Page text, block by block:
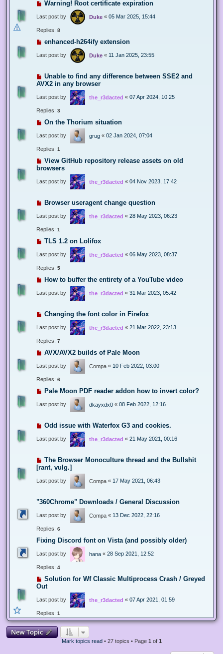
Warning! Root certificate expiration
Last post by Duke « 05 Mar 2025, 15:44
Replies: 8
enhanced-h264ify extension
Last post by Duke « 11 Jan 2025, 23:55
Unable to find any difference between SSE2 and
AVX2 in any browser
Last post by the_r3dacted « 07 Apr 2024, 10:25
Replies: 3
On the Thorium situation
Last post by grug « 02 Jan 2024, 07:04
Replies: 1
View GitHub repository release assets on old
browsers
Last post by the_r3dacted « 04 Nov 2023, 17:42
Browser useragent change question
Last post by the_r3dacted « 28 May 2023, 06:23
Replies: 1
TLS 1.2 on Lolifox
Last post by the_r3dacted « 06 May 2023, 08:37
Replies: 5
How to buffer the entirety of a YouTube video
Last post by the_r3dacted « 31 Mar 2023, 05:42
Changing the font color in Firefox
Last post by the_r3dacted « 21 Mar 2022, 23:13
Replies: 7
AVX/AVX2 builds of Pale Moon
Last post by Compa « 10 Feb 2022, 03:00
Replies: 6
Pale Moon PDF reader addon how to invert color?
Last post by dkayxdx0 « 08 Feb 2022, 12:16
Odd issue with Waterfox G3 and cookies.
Last post by the_r3dacted « 21 May 2021, 00:16
The Browser Monoculture thread and the Bullshit
[rant, vulg.]
Last post by Compa « 17 May 2021, 06:43
"360Chrome" Downloads / General Discussion
Last post by Compa « 13 Dec 2022, 22:16
Replies: 6
Fixing Discord font on Vista (and possibly older)
Last post by hana « 28 Sep 2021, 12:52
Replies: 4
Solution for Wf Classic Multiprocess Crash / Greyed
Out
Last post by the_r3dacted « 07 Apr 2021, 01:59
Replies: 1
New Topic
Mark topics read • 27 topics • Page 1 of 1